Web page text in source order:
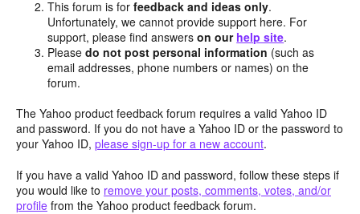
This forum is forfeedback and ideas only.
Unfortunately, we cannot provide support here. For
support, please find answerson our help site.
Pleasedo not post personal information (such as
email addresses, phone numbers or names) on the
forum.
The Yahoo product feedback forum requires a valid Yahoo ID
and password. If you do not have a Yahoo ID or the password to
your Yahoo ID, please sign-up for a new account.
If you have a valid Yahoo ID and password, follow these steps if
you would like to remove your posts, comments, votes, and/or
profile from the Yahoo product feedback forum.